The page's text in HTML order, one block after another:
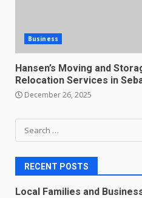
Business
Hansen’s Moving and
Relocation Services in
December 26, 2025
Search
for:
RECENT POSTS
Local Families and